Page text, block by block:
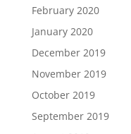
February 2020
January 2020
December 2019
November 2019
October 2019
September 2019